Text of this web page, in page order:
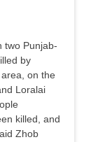
two Punjab-
by
on the
Loralai
killed, and
Zhob